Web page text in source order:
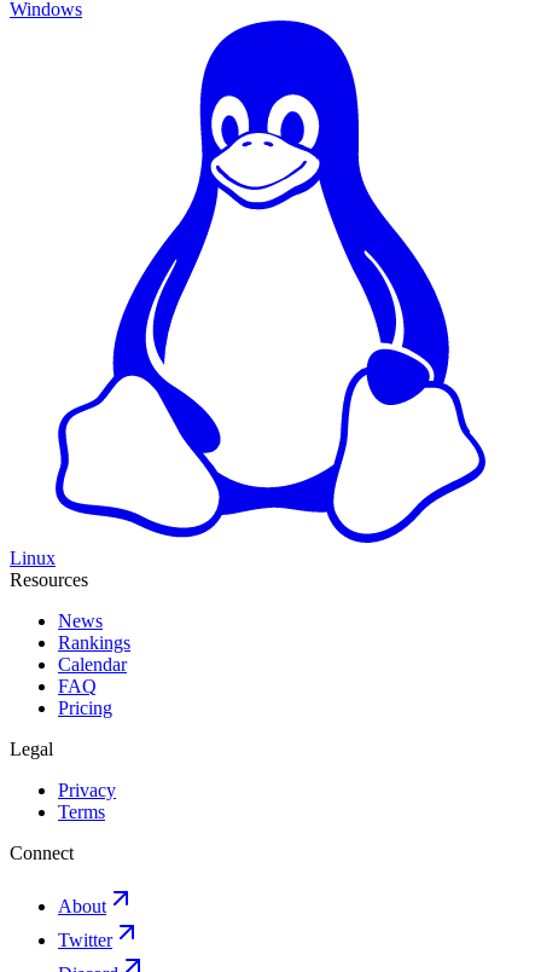
Windows
Linux
Resources
News
Rankings
Calendar
FAQ
Pricing
Legal
Privacy
Terms
Connect
About
Twitter